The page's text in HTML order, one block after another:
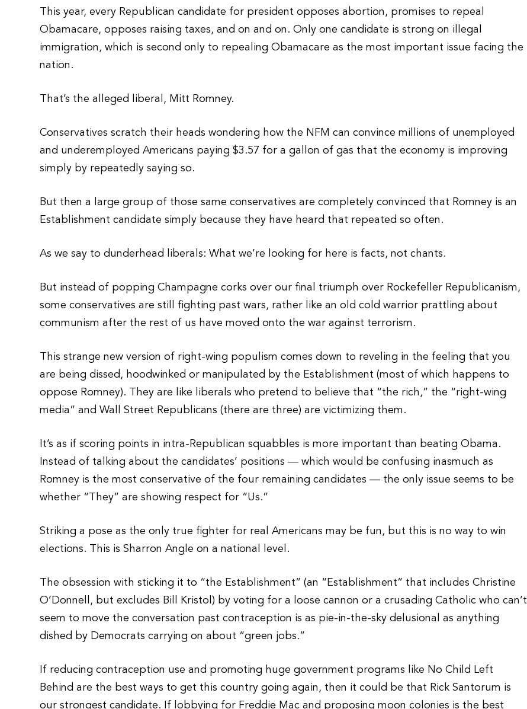
This year, every Republican candidate for president opposes abortion, promises to repeal
Obamacare, opposes raising taxes, and on and on. Only one candidate is strong on illegal
immigration, which is second only to repealing Obamacare as the most important issue facing the
nation.
That’s the alleged liberal, Mitt Romney.
Conservatives scratch their heads wondering how the NFM can convince millions of unemployed
and underemployed Americans paying $3.57 for a gallon of gas that the economy is improving
simply by repeatedly saying so.
But then a large group of those same conservatives are completely convinced that Romney is an
Establishment candidate simply because they have heard that repeated so often.
As we say to dunderhead liberals: What we’re looking for here is facts, not chants.
But instead of popping Champagne corks over our final triumph over Rockefeller Republicanism,
some conservatives are still fighting past wars, rather like an old cold warrior prattling about
communism after the rest of us have moved onto the war against terrorism.
This strange new version of right-wing populism comes down to reveling in the feeling that you
are being dissed, hoodwinked or manipulated by the Establishment (most of which happens to
oppose Romney). They are like liberals who pretend to believe that “the rich,” the “right-wing
media” and Wall Street Republicans (there are three) are victimizing them.
It’s as if scoring points in intra-Republican squabbles is more important than beating Obama.
Instead of talking about the candidates’ positions — which would be confusing inasmuch as
Romney is the most conservative of the four remaining candidates — the only issue seems to be
whether “They” are showing respect for “Us.”
Striking a pose as the only true fighter for real Americans may be fun, but this is no way to win
elections. This is Sharron Angle on a national level.
The obsession with sticking it to “the Establishment” (an “Establishment” that includes Christine
O’Donnell, but excludes Bill Kristol) by voting for a loose cannon or a crusading Catholic who can’t
seem to move the conversation past contraception is as pie-in-the-sky delusional as anything
dished by Democrats carrying on about “green jobs.”
If reducing contraception use and promoting huge government programs like No Child Left
Behind are the best ways to get this country going again, then it could be that Rick Santorum is
our strongest candidate. If lobbying for Freddie Mac and proposing moon colonies is the best